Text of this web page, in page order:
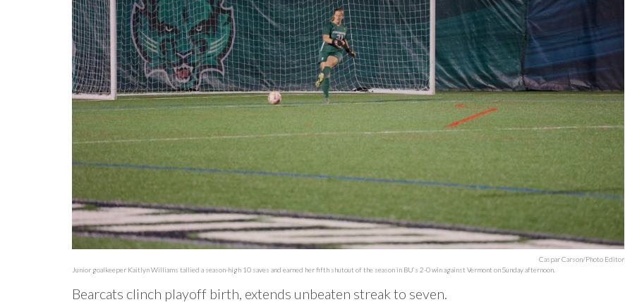
Caspar Carson/Photo Editor
Junior goalkeeper Kaitlyn Williams tallied a season-high 10 saves and earned her fifth shutout of the season in BU’s 2-0 win against Vermont on Sunday afternoon.
Bearcats clinch playoff birth, extends unbeaten streak to seven.